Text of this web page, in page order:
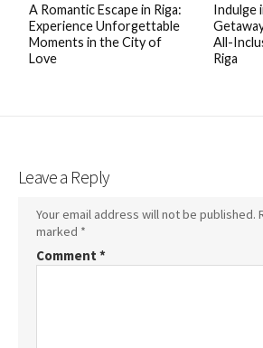
A Romantic Escape in Riga:
Experience Unforgettable
Moments in the City of
Love
Indulge
All-
Riga
Leave a Reply
Your email address will not be published.
marked *
Comment *